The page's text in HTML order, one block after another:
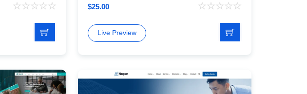
$25.00
Live Preview